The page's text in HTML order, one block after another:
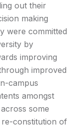
out their
making
were committed
by
improving
improved
campus
amongst
some
re-constitution of